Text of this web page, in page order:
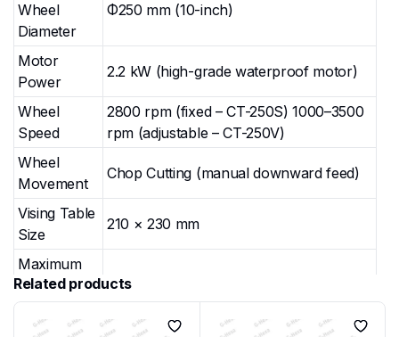
Wheel
Diameter
Φ250 mm (10-inch)
Motor
Power
2.2 kW (high-grade waterproof motor)
Wheel
Speed
2800 rpm (fixed – CT-250S) 1000–3500
rpm (adjustable – CT-250V)
Wheel
Movement
Chop Cutting (manual downward feed)
Vising Table
Size
210 × 230 mm
Maximum
Cutting
Diameter
Φ80 mm
Related products